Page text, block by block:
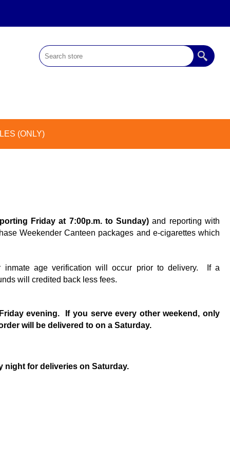
(ONLY)
Friday at 7:00p.m. to Sunday) and reporting with
Weekender Canteen packages and e-cigarettes which
inmate age verification will occur prior to delivery. If a
will credited back less fees.
evening. If you serve every other weekend, only
will be delivered to on a Saturday.
night for deliveries on Saturday.